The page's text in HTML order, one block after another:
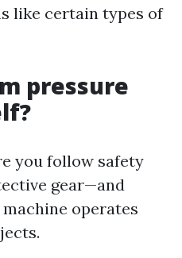
like certain types of
pressure
you follow safety
gear—and
operates